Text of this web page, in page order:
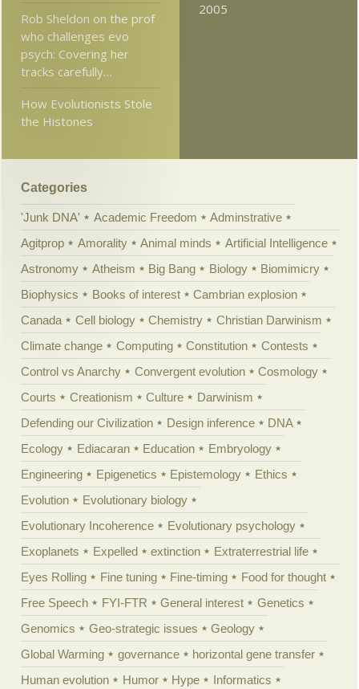
Rob Sheldon on the prof
who challenges evo
psych: Covering her
tracks carefully…
How Evolutionists Stole
the Histones
2005
Categories
'Junk DNA' Academic Freedom
Adminstrative
Agitprop
Amorality Animal minds
Artificial Intelligence
Astronomy
Atheism Big Bang Biology
Biomimicry
Biophysics
Books of interest
Cambrian explosion
Canada
Cell biology Chemistry
Christian Darwinism
Climate change
Computing Constitution
Contests
Control vs Anarchy
Convergent evolution
Cosmology
Courts
Creationism Culture
Darwinism
Defending our Civilization
Design inference
DNA
Ecology
Ediacaran Education
Embryology
Engineering
Epigenetics Epistemology
Ethics
Evolution
Evolutionary biology
Evolutionary Incoherence
Evolutionary psychology
Exoplanets
Expelled extinction
Extraterrestrial life
Eyes Rolling
Fine tuning Fine-timing
Food for thought
Free Speech
FYI-FTR General interest
Genetics
Genomics
Geo-strategic issues
Geology
Global Warming
governance
horizontal gene transfer
Human evolution
Humor Hype
Informatics